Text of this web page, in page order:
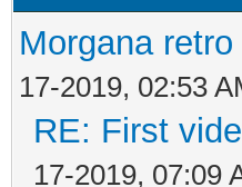
Morgana
17-2019, 02:53
RE: First
17-2019, 07:09